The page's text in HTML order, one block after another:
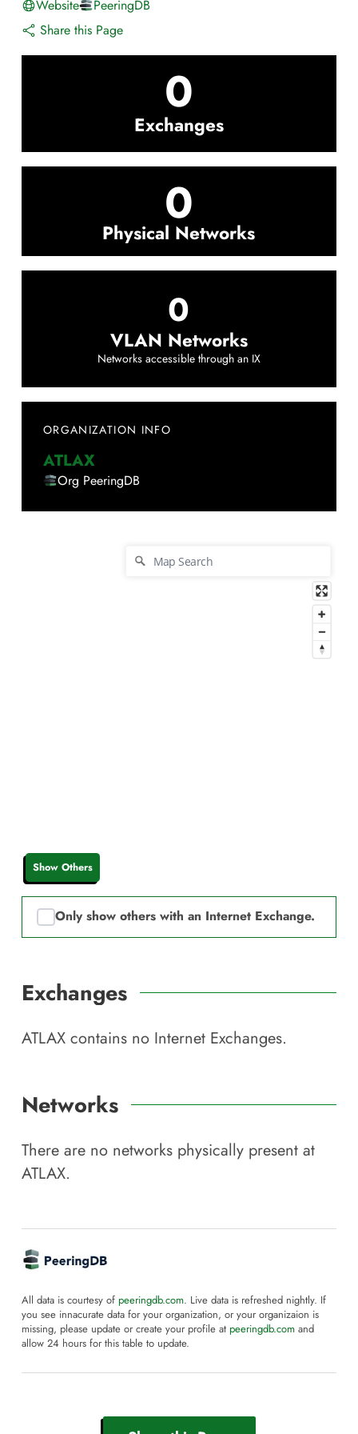
Website
PeeringDB
Share this Page
0
Exchanges
0
Physical Networks
0
VLAN Networks
Networks accessible through an IX
ORGANIZATION INFO
ATLAX
Org PeeringDB
Show Others
Only show others with an Internet Exchange.
Exchanges
ATLAX contains no Internet Exchanges.
Networks
There are no networks physically present at
ATLAX.
All data is courtesy of peeringdb.com. Live data is refreshed nightly. If
you see innacurate data for your organization, or your organizaion is
missing, please update or create your profile at peeringdb.com and
allow 24 hours for this table to update.